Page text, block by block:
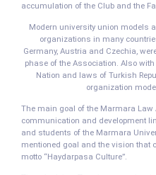
accumulation of the Club and the
Modern university union models
organizations in many
Germany, Austria and Czechia,
phase of the Association. Also
Nation and laws of Turkish
organization
The main goal of the Marmara
communication and development
and students of the Marmara
mentioned goal and the vision that
motto “Haydarpasa Culture”.